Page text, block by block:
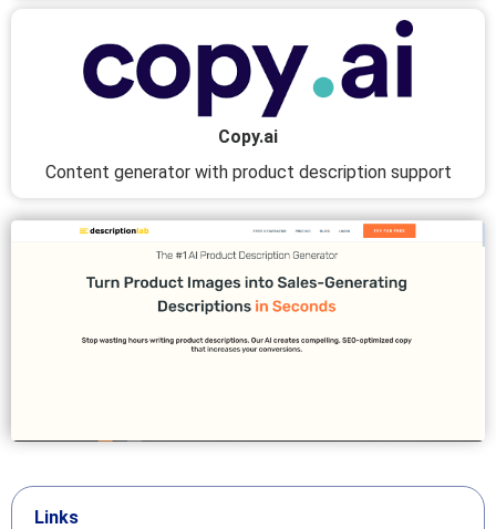
Copy.ai
Content generator with product description support
Links